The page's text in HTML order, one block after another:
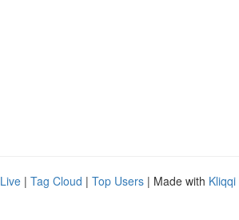
Live | Tag Cloud | Top Users | Made with